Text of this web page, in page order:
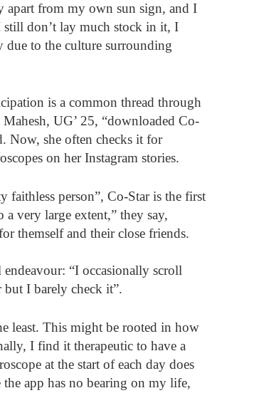
apart from my own sun sign, and I
still don’t lay much stock in it, I
due to the culture surrounding
is a common thread through
UG’ 25, “downloaded Co-
Now, she often checks it for
on her Instagram stories.
faithless person”, Co-Star is the first
very large extent,” they say,
themself and their close friends.
“I occasionally scroll
I barely check it”.
least. This might be rooted in how
I find it therapeutic to have a
at the start of each day does
app has no bearing on my life,